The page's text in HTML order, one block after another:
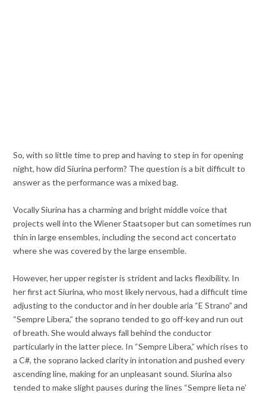
So, with so little time to prep and having to step in for opening
night, how did Siurina perform? The question is a bit difficult to
answer as the performance was a mixed bag.
Vocally Siurina has a charming and bright middle voice that
projects well into the Wiener Staatsoper but can sometimes run
thin in large ensembles, including the second act concertato
where she was covered by the large ensemble.
However, her upper register is strident and lacks flexibility. In
her first act Siurina, who most likely nervous, had a difficult time
adjusting to the conductor and in her double aria “E Strano” and
“Sempre Libera,” the soprano tended to go off-key and run out
of breath. She would always fall behind the conductor
particularly in the latter piece. In “Sempre Libera,” which rises to
a C#, the soprano lacked clarity in intonation and pushed every
ascending line, making for an unpleasant sound. Siurina also
tended to make slight pauses during the lines “Sempre lieta ne’